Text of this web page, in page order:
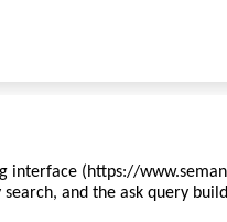
interface
search, and the ask query